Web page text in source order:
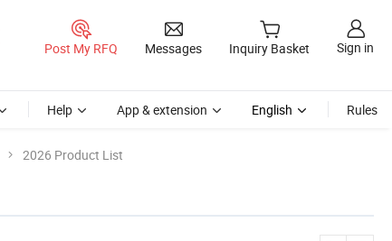
Post My RFQ Messages Inquiry Basket Sign in
Help App & extension English Rules
2026 Product List